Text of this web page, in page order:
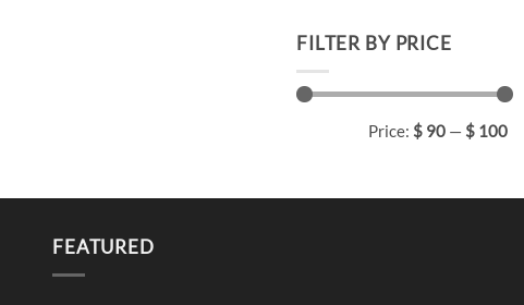
FILTER BY PRICE
Price: $ 90 — $ 100
FEATURED